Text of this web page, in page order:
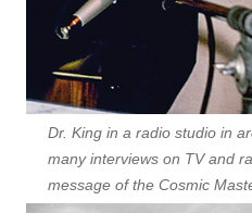
Dr. King in a radio studio in
many interviews on TV and
message of the Cosmic